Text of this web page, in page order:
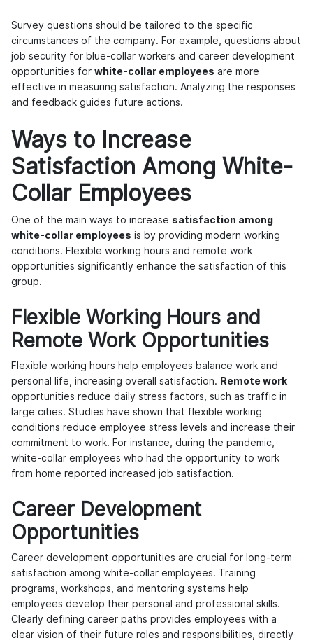
Survey questions should be tailored to the specific
circumstances of the company. For example, questions about
job security for blue-collar workers and career development
opportunities for white-collar employees are more
effective in measuring satisfaction. Analyzing the responses
and feedback guides future actions.
Ways to Increase
Satisfaction Among White-
Collar Employees
One of the main ways to increase satisfaction among
white-collar employees is by providing modern working
conditions. Flexible working hours and remote work
opportunities significantly enhance the satisfaction of this
group.
Flexible Working Hours and
Remote Work Opportunities
Flexible working hours help employees balance work and
personal life, increasing overall satisfaction. Remote work
opportunities reduce daily stress factors, such as traffic in
large cities. Studies have shown that flexible working
conditions reduce employee stress levels and increase their
commitment to work. For instance, during the pandemic,
white-collar employees who had the opportunity to work
from home reported increased job satisfaction.
Career Development
Opportunities
Career development opportunities are crucial for long-term
satisfaction among white-collar employees. Training
programs, workshops, and mentoring systems help
employees develop their personal and professional skills.
Clearly defining career paths provides employees with a
clear vision of their future roles and responsibilities, directly